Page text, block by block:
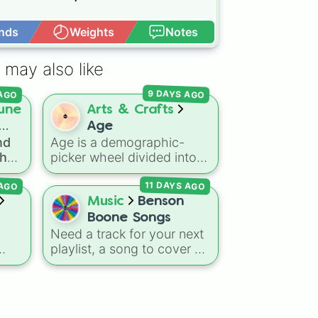
Weights Notes
may also like
1
Arts & Crafts
Age
Age is a demographic-
picker wheel divided into
standard five-year age
brackets ranging from 0-4
up to 50+. It gives you a
fast, unbiased way to
generate a random age
group for character
creation, statistical
9 DAYS AGO
Music
Benson
Boone Songs
Need a track for your next
playlist, a song to cover on
guitar, or just can't pick
11 DAYS AGO